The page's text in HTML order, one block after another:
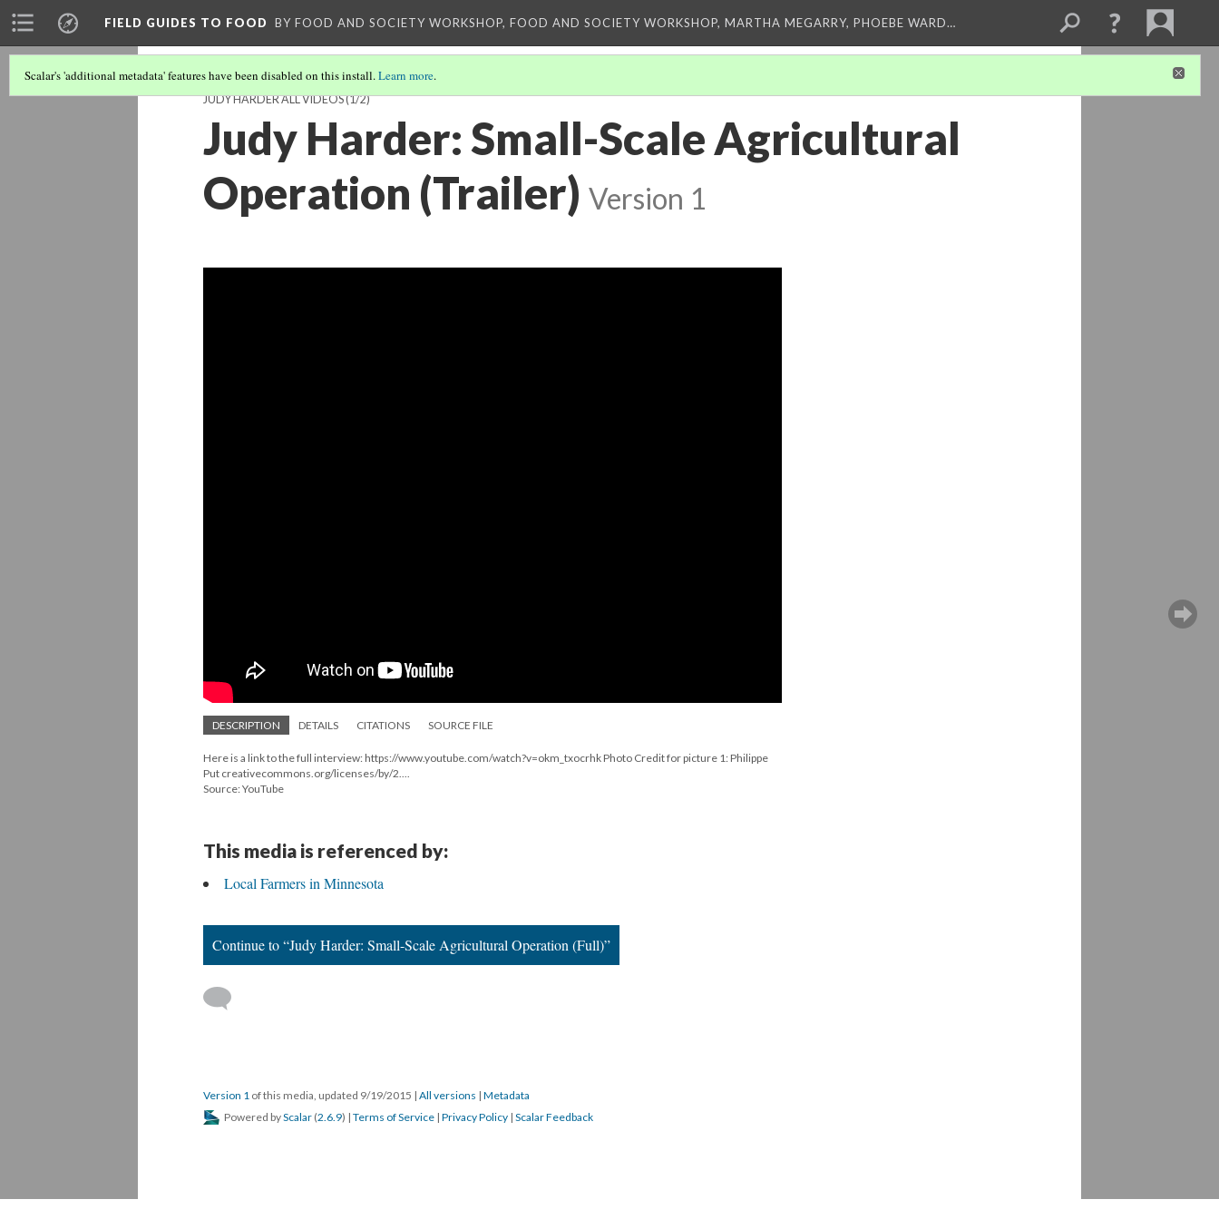
FIELD GUIDES TO FOOD BY FOOD AND SOCIETY WORKSHOP, FOOD AND SOCIETY WORKSHOP, MARTHA MEGARRY, PHOEBE WARD…
Scalar's 'additional metadata' features have been disabled on this install.Learn more.
JUDY HARDER ALL VIDEOS(1/2)
Judy Harder: Small-Scale Agricultural
Operation (Trailer) Version 1
DESCRIPTION DETAILS CITATIONS SOURCE FILE
Here is a link to the full interview: https://www.youtube.com/watch?v=okm_txocrhk Photo Credit for picture 1: Philippe
Put creativecommons.org/licenses/by/2....
Source: YouTube
This media is referenced by:
Local Farmers in Minnesota
Continue to “Judy Harder: Small-Scale Agricultural Operation (Full)”
Version 1 of this media, updated 9/19/2015 | All versions | Metadata
Powered byScalar (2.6.9) | Terms of Service | Privacy Policy | Scalar Feedback